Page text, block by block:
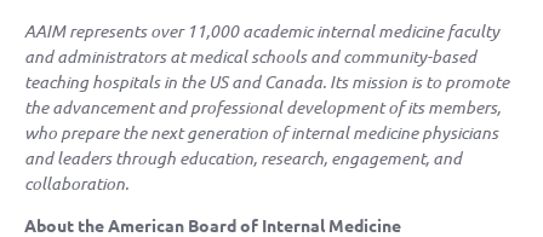
AAIM represents over 11,000 academic internal medicine faculty
and administrators at medical schools and community-based
teaching hospitals in the US and Canada. Its mission is to promote
the advancement and professional development of its members,
who prepare the next generation of internal medicine physicians
and leaders through education, research, engagement, and
collaboration.
About the American Board of Internal Medicine